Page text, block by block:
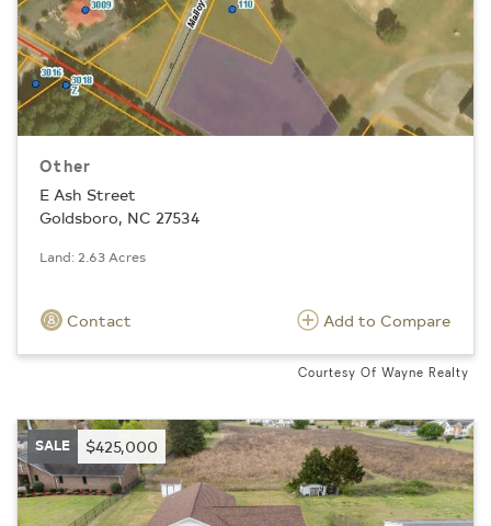
Other
E Ash Street
Goldsboro, NC 27534
Land: 2.63 Acres
Contact Add to Compare
Courtesy Of Wayne Realty
SALE $425,000